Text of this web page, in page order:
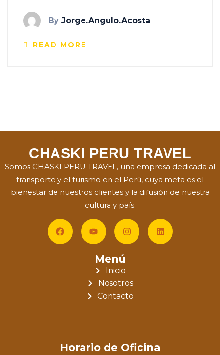
By Jorge.angulo.acosta
READ MORE
CHASKI PERU TRAVEL
Somos CHASKI PERU TRAVEL, una empresa dedicada al
transporte y el turismo en el Perú, cuya meta es el
bienestar de nuestros clientes y la difusión de nuestra
cultura y país.
Menú
Inicio
Nosotros
Contacto
Horario de Oficina